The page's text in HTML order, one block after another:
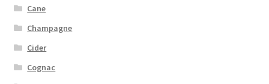
Cane
Champagne
Cider
Cognac